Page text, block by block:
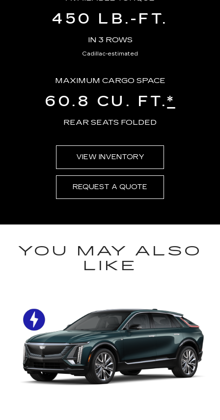
450 LB.-FT.
IN 3 ROWS
Cadillac-estimated
MAXIMUM CARGO SPACE
60.8 CU. FT.*
REAR SEATS FOLDED
VIEW INVENTORY
REQUEST A QUOTE
YOU MAY ALSO
LIKE